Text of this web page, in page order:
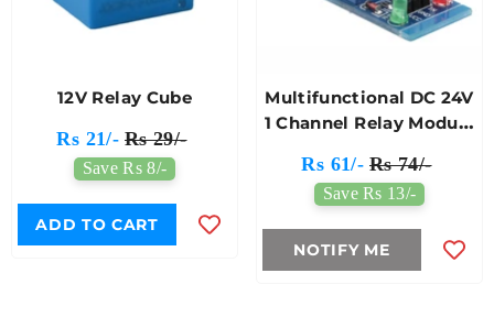
12V Relay Cube
Rs 21/- Rs 29/-
Save Rs 8/-
ADD TO CART
Multifunctional DC 24V
1 Channel Relay Module
Rs 61/- Rs 74/-
Save Rs 13/-
NOTIFY ME